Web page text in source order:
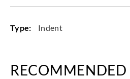
Type: Indent
RECOMMENDED